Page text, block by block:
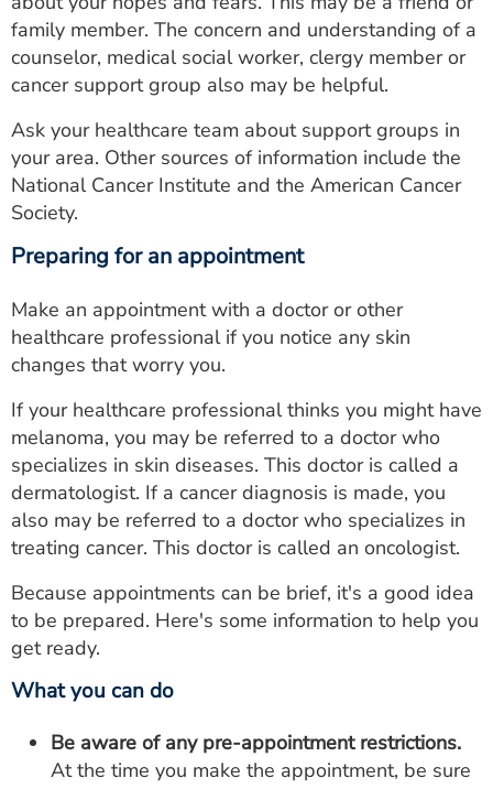
family member. The concern and understanding of a
counselor, medical social worker, clergy member or
cancer support group also may be helpful.
Ask your healthcare team about support groups in
your area. Other sources of information include the
National Cancer Institute and the American Cancer
Society.
Preparing for an appointment
Make an appointment with a doctor or other
healthcare professional if you notice any skin
changes that worry you.
If your healthcare professional thinks you might have
melanoma, you may be referred to a doctor who
specializes in skin diseases. This doctor is called a
dermatologist. If a cancer diagnosis is made, you
also may be referred to a doctor who specializes in
treating cancer. This doctor is called an oncologist.
Because appointments can be brief, it's a good idea
to be prepared. Here's some information to help you
get ready.
What you can do
Be aware of any pre-appointment restrictions.
At the time you make the appointment, be sure